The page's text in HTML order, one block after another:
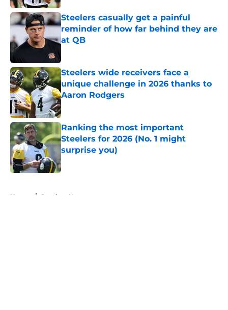
Steelers casually get a painful
reminder of how far behind they are
at QB
Steelers wide receivers face a
unique challenge in 2026 thanks to
Aaron Rodgers
Published by on Invalid Date
Ranking the most important
Steelers for 2026 (No. 1 might
surprise you)
Published by on Invalid Date
Home / Steelers News